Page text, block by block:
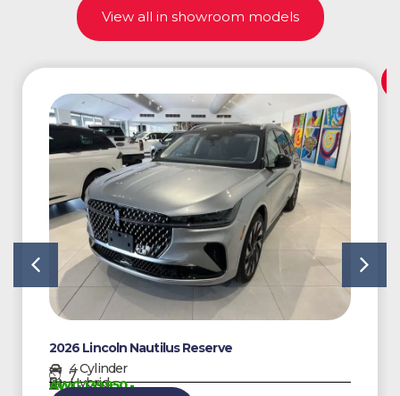
View all in showroom models
2026 Lincoln Nautilus Reserve
4 Cylinder
7
Hybrid
AWG 139950,-